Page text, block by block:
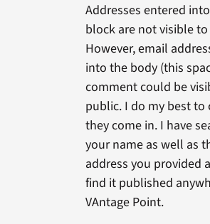
Addresses entered
block are not visible
However, email
into the body (this
comment could be
public. I do my best to
they come in. I have
your name as well as
address you provided
find it published
VAntage Point.